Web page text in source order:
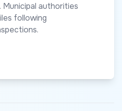
authorities
following